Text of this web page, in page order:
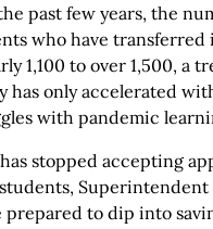
past few years, the
who have transferred
1,100 to over 1,500, a
has only accelerated
with pandemic
stopped accepting
Superintendent
prepared to dip into